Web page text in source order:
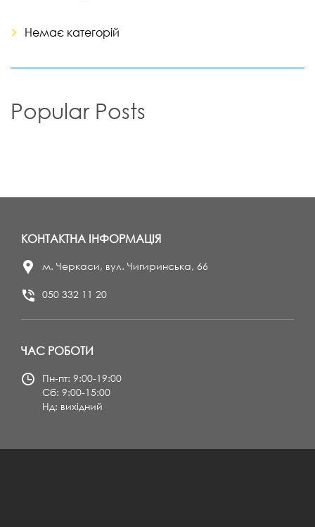
Немає категорій
Popular Posts
КОНТАКТНА ІНФОРМАЦІЯ
м. Черкаси, вул. Чигиринська, 66
050 332 11 20
ЧАС РОБОТИ
Пн-пт: 9:00-19:00
Сб: 9:00-15:00
Нд: вихідний